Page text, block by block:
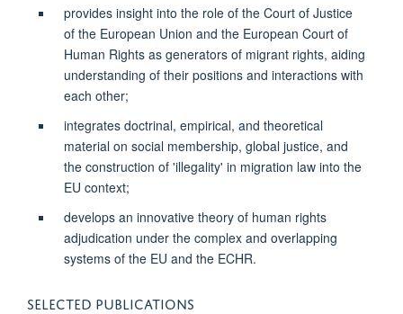
provides insight into the role of the Court of Justice
of the European Union and the European Court of
Human Rights as generators of migrant rights, aiding
understanding of their positions and interactions with
each other;
integrates doctrinal, empirical, and theoretical
material on social membership, global justice, and
the construction of 'illegality' in migration law into the
EU context;
develops an innovative theory of human rights
adjudication under the complex and overlapping
systems of the EU and the ECHR.
SELECTED PUBLICATIONS